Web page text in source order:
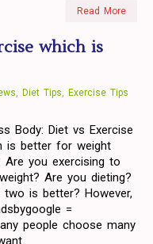
Read More
which is
Diet Tips
Exercise Tips
Body: Diet vs Exercise
is better for weight
Are you exercising to
Are you dieting?
is better? However,
=
people choose many